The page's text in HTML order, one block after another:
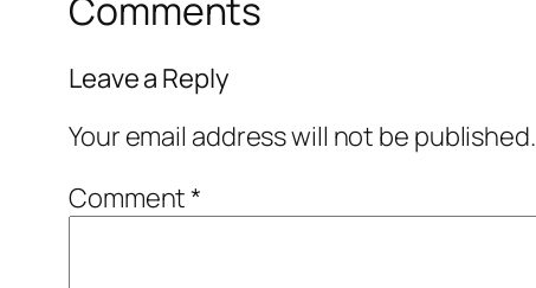
Comments
Leave a Reply
Your email address will not be published.
Comment*